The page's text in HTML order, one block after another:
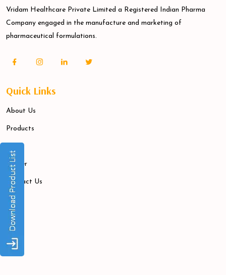
Vridam Healthcare Private Limited a Registered Indian Pharma
Company engaged in the manufacture and marketing of
pharmaceutical formulations.
Quick Links
About Us
Products
Career
Contact Us